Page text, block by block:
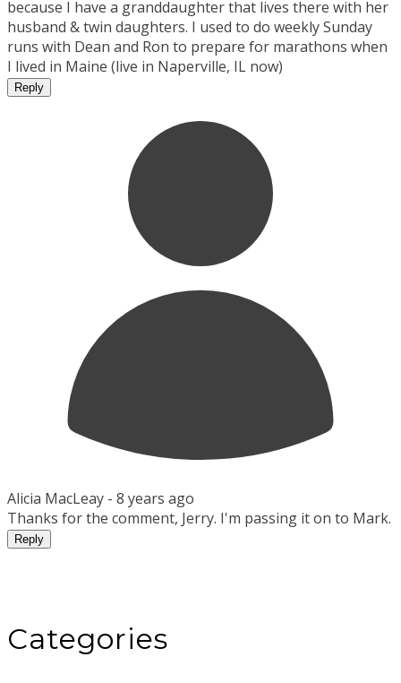
because I have a granddaughter that lives there with her
husband & twin daughters. I used to do weekly Sunday
runs with Dean and Ron to prepare for marathons when
I lived in Maine (live in Naperville, IL now)
Reply
Alicia MacLeay - 8 years ago
Thanks for the comment, Jerry. I'm passing it on to Mark.
Reply
Categories